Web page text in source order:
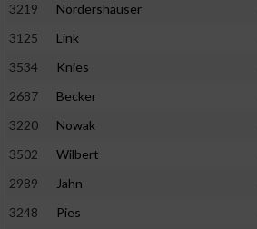
3219
Nördershäuser
3125
Link
3534
Knies
2687
Becker
3220
Nowak
3502
Wilbert
2989
Jahn
3248
Pies